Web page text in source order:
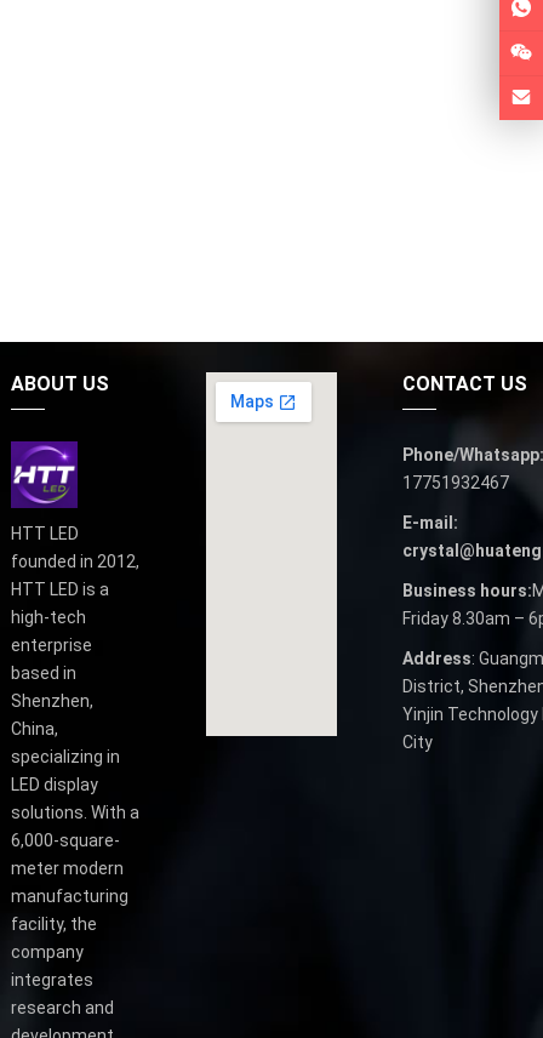
ABOUT US
HTT LED
founded in 2012,
HTT LED is a
high-tech
enterprise
based in
Shenzhen,
China,
specializing in
LED display
solutions. With a
6,000-square-
meter modern
manufacturing
facility, the
company
integrates
research and
CONTACT US
Phone/Whatsapp:
17751932467
E-mail:
Business hours:
Friday 8.30am –
Address:
District,
Yinjin
City